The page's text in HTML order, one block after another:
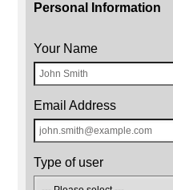
Personal Information
Your Name
Email Address
Type of user